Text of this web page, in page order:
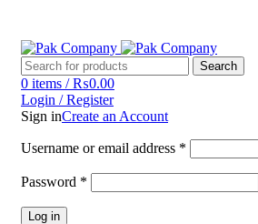
Search
0 items / ₨0.00
Login / Register
Sign inCreate an Account
Username or email address *
Password *
Log in